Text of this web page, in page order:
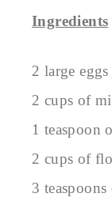
Ingredients
2 large eggs
2 cups of
1 teaspoon
2 cups of
3